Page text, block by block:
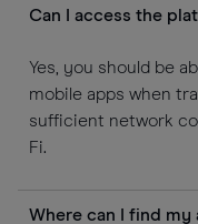
Can I access the
Yes, you should be
mobile apps when
sufficient network
Fi.
Where can I find